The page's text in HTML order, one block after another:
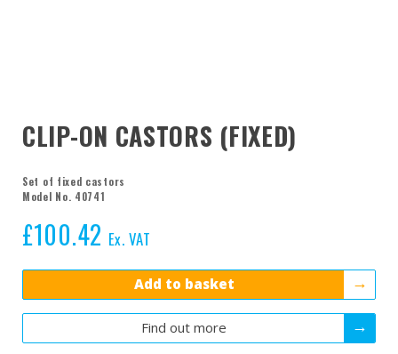
CLIP-ON CASTORS (FIXED)
Set of fixed castors
Model No. 40741
£100.42 Ex. VAT
Add to basket
Find out more